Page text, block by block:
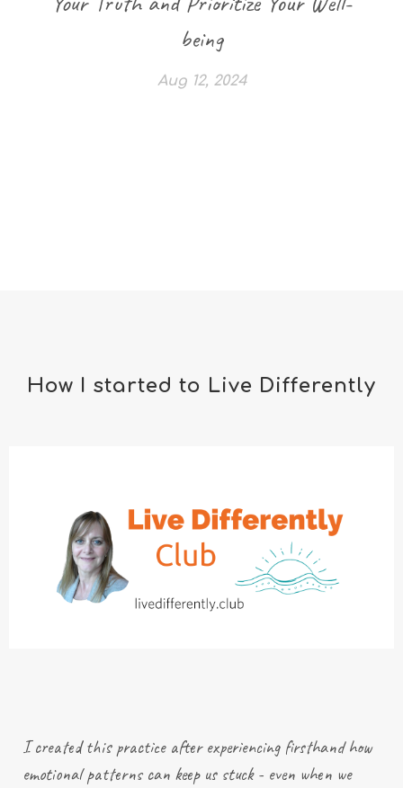
being
Aug 12, 2024
How I started to Live Differently
I created this practice after experiencingfirsthand how
emotional patterns can keep us stuck - even when we